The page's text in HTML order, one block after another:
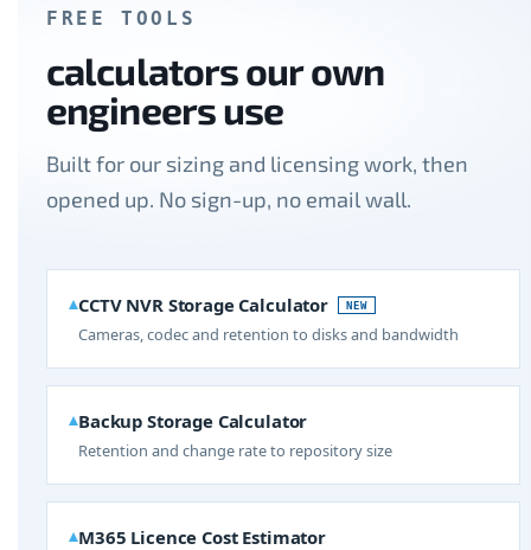
FREE TOOLS
calculators our own
engineers use
Built for our sizing and licensing work, then
opened up. No sign-up, no email wall.
CCTV NVR Storage Calculator NEW
Cameras, codec and retention to disks and bandwidth
Backup Storage Calculator
Retention and change rate to repository size
M365 Licence Cost Estimator